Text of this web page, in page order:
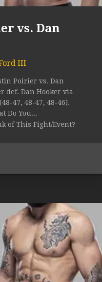
vs. Dan
III
Poirier vs. Dan
def. Dan Hooker via
47, 48-47, 48-46).
Do You...
of This Fight/Event?